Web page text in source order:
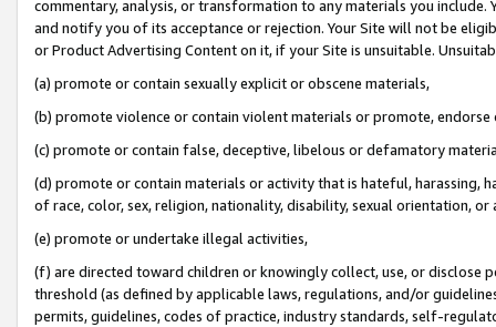
commentary, analysis, or transformation to any materials you
and notify you of its acceptance or rejection. Your Site will not be
or Product Advertising Content on it, if your Site is unsuitable.
(a) promote or contain sexually explicit or obscene materials,
(b) promote violence or contain violent materials or promote,
(c) promote or contain false, deceptive, libelous or defamatory
(d) promote or contain materials or activity that is hateful, harassing,
of race, color, sex, religion, nationality, disability, sexual orientation, or
(e) promote or undertake illegal activities,
(f) are directed toward children or knowingly collect, use, or
threshold (as defined by applicable laws, regulations, and/or
permits, guidelines, codes of practice, industry standards, self-